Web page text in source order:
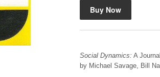
Social Dynamics: A
by Michael Savage, Bill